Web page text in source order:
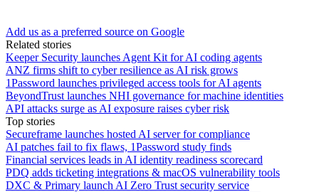
Add us as a preferred source on Google
Related stories
Keeper Security launches Agent Kit for AI coding agents
ANZ firms shift to cyber resilience as AI risk grows
1Password launches privileged access tools for AI agents
BeyondTrust launches NHI governance for machine identities
API attacks surge as AI exposure raises cyber risk
Top stories
Secureframe launches hosted AI server for compliance
AI patches fail to fix flaws, 1Password study finds
Financial services leads in AI identity readiness scorecard
PDQ adds ticketing integrations & macOS vulnerability tools
DXC & Primary launch AI Zero Trust security service